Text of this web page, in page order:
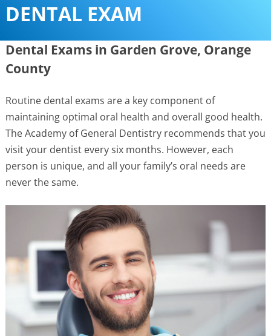
DENTAL EXAM
Dental Exams in Garden Grove, Orange
County
Routine dental exams are a key component of
maintaining optimal oral health and overall good health.
The Academy of General Dentistry recommends that you
visit your dentist every six months. However, each
person is unique, and all your family’s oral needs are
never the same.